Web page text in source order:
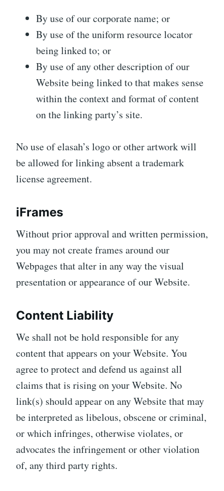
By use of our corporate name; or
By use of the uniform resource locator
being linked to; or
By use of any other description of our
Website being linked to that makes sense
within the context and format of content
on the linking party’s site.
No use of elasah’s logo or other artwork will
be allowed for linking absent a trademark
license agreement.
iFrames
Without prior approval and written permission,
you may not create frames around our
Webpages that alter in any way the visual
presentation or appearance of our Website.
Content Liability
We shall not be hold responsible for any
content that appears on your Website. You
agree to protect and defend us against all
claims that is rising on your Website. No
link(s) should appear on any Website that may
be interpreted as libelous, obscene or criminal,
or which infringes, otherwise violates, or
advocates the infringement or other violation
of, any third party rights.